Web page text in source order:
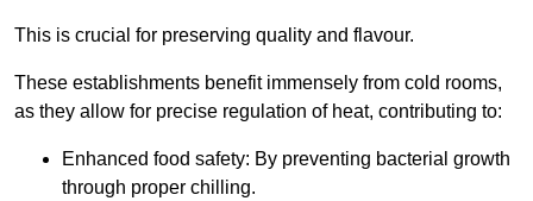
This is crucial for preserving quality and flavour.
These establishments benefit immensely from cold rooms,
as they allow for precise regulation of heat, contributing to:
Enhanced food safety: By preventing bacterial growth
through proper chilling.